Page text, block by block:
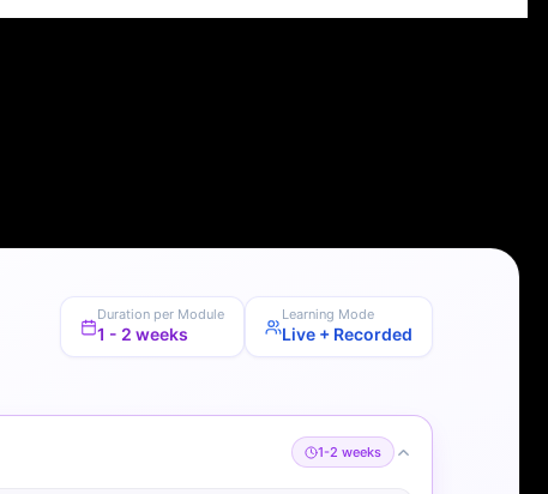
Duration per Module
1 - 2 weeks
Learning Mode
Live + Recorded
1-2 weeks